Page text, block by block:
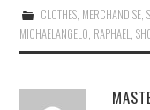
CLOTHES, MERCHANDISE,
MICHAELANGELO, RAPHAEL,